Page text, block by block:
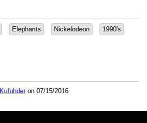
Elephants Nickelodeon 1990's
Kufuhderon 07/15/2016